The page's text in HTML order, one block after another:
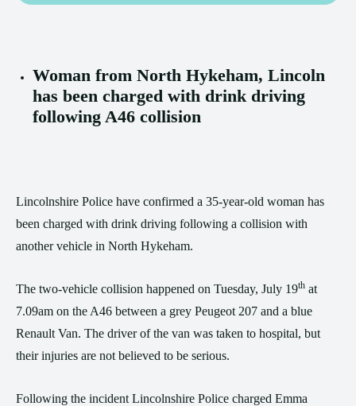
Woman from North Hykeham, Lincoln
has been charged with drink driving
following A46 collision
Lincolnshire Police have confirmed a 35-year-old woman has
been charged with drink driving following a collision with
another vehicle in North Hykeham.
The two-vehicle collision happened on Tuesday, July 19th at
7.09am on the A46 between a grey Peugeot 207 and a blue
Renault Van. The driver of the van was taken to hospital, but
their injuries are not believed to be serious.
Following the incident Lincolnshire Police charged Emma